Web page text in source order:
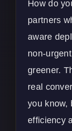
How do
partners
aware
non-
greener.
real
you know,
efficiency